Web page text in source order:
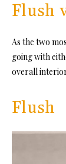
Flush
As the two
going with
overall
Flush